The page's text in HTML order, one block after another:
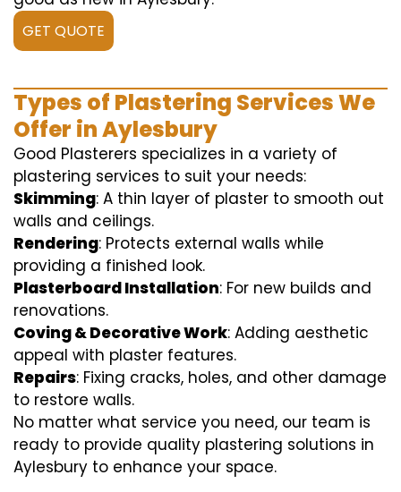
GET QUOTE
Types of Plastering Services We
Offer in Aylesbury
Good Plasterers specializes in a variety of
plastering services to suit your needs:
Skimming: A thin layer of plaster to smooth out
walls and ceilings.
Rendering: Protects external walls while
providing a finished look.
Plasterboard Installation: For new builds and
renovations.
Coving & Decorative Work: Adding aesthetic
appeal with plaster features.
Repairs: Fixing cracks, holes, and other damage
to restore walls.
No matter what service you need, our team is
ready to provide quality plastering solutions in
Aylesbury to enhance your space.